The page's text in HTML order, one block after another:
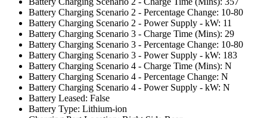
Battery Charging Scenario 2 - Percentage Change: 10-80
Battery Charging Scenario 2 - Power Supply - kW: 11
Battery Charging Scenario 3 - Charge Time (Mins): 29
Battery Charging Scenario 3 - Percentage Change: 10-80
Battery Charging Scenario 3 - Power Supply - kW: 183
Battery Charging Scenario 4 - Charge Time (Mins): N
Battery Charging Scenario 4 - Percentage Change: N
Battery Charging Scenario 4 - Power Supply - kW: N
Battery Leased: False
Battery Type: Lithium-ion